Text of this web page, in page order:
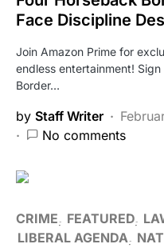
Face Discipline
Join Amazon Prime for
endless entertainment!
Border…
by Staff Writer
No comments
CRIME FEATURED
LIBERAL AGENDA